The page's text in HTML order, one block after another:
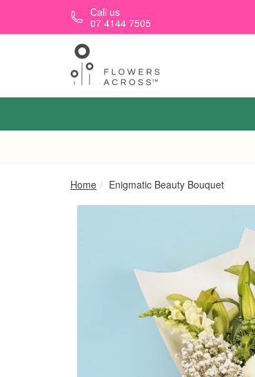
Skip to main contentCall us
07 4144 7505
Home Enigmatic Beauty Bouquet